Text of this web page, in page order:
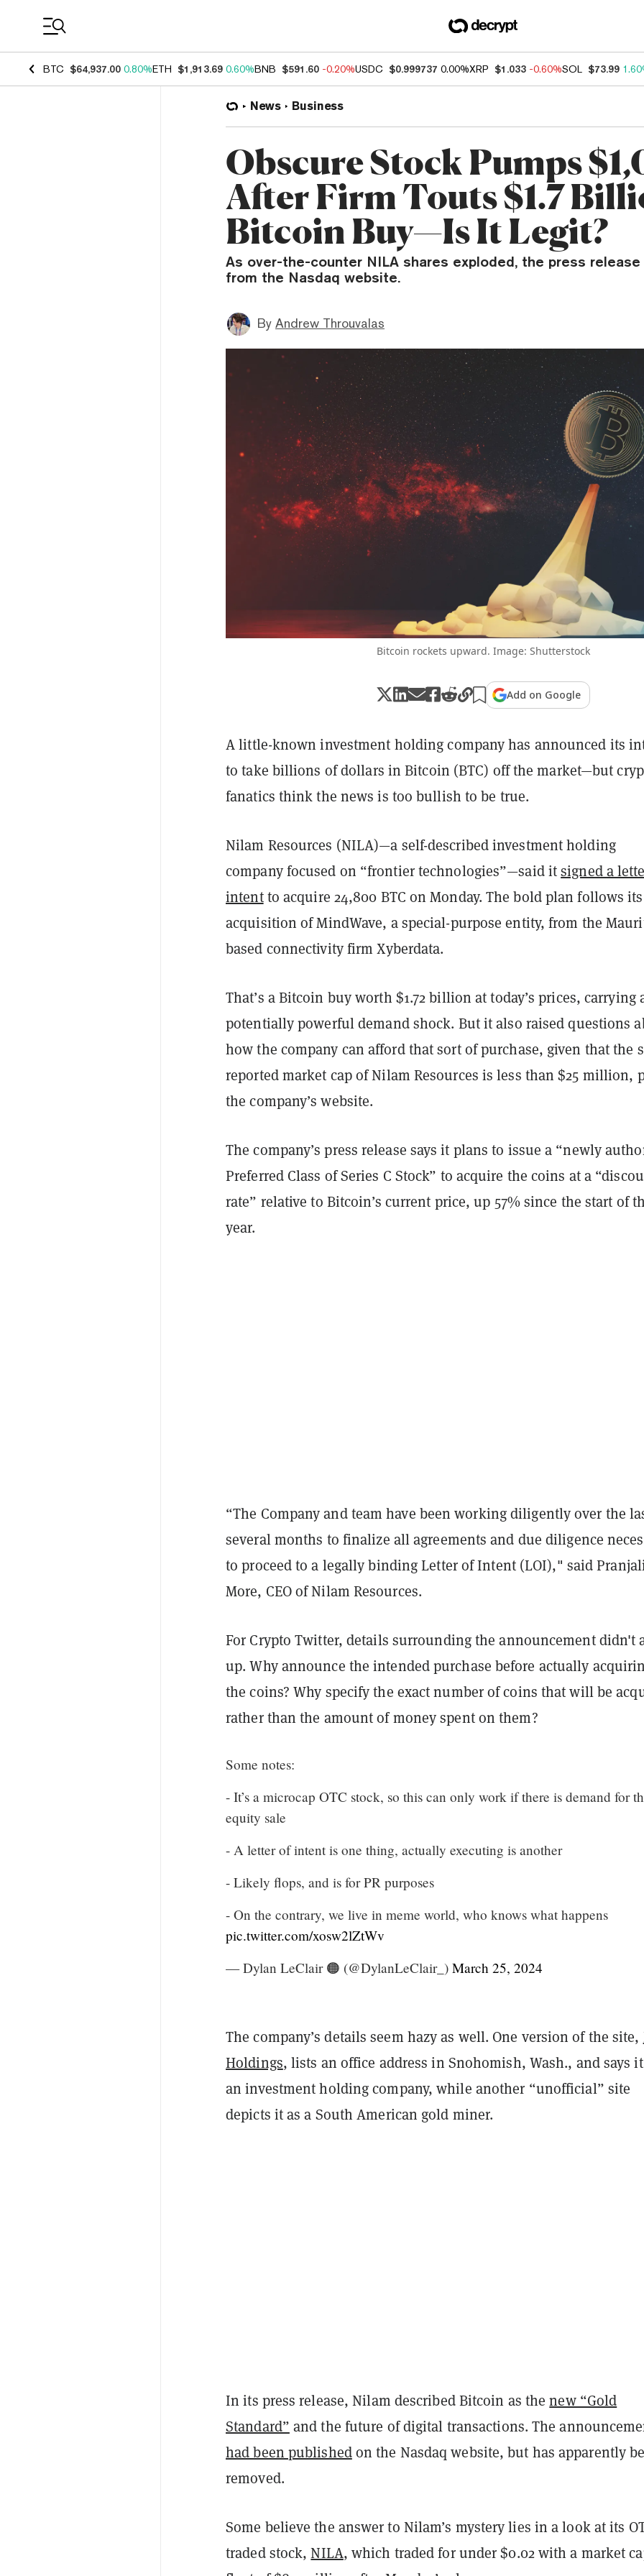
BTC $64,937.00 0.80%ETH $1,913.69 0.60%BNB $591.60 -0.20%USDC $0.999737 0.00%XRP $1.033 -0.60%SOL $73.99
News Business
Obscure Stock Pumps
After Firm Touts $1.7
Bitcoin Buy—Is It Legit?
As over-the-counter NILA shares exploded, the press release
from the Nasdaq website.
By Andrew Throuvalas
Bitcoin rockets upward. Image: Shutterstock
Add on Google
A little-known investment holding company has announced its
to take billions of dollars in Bitcoin (BTC) off the market—but
fanatics think the news is too bullish to be true.
Nilam Resources (NILA)—a self-described investment holding
company focused on “frontier technologies”—said itsigned a
intentto acquire 24,800 BTC on Monday. The bold plan follows its
acquisition of MindWave, a special-purpose entity, from the
based connectivity firm Xyberdata.
That’s a Bitcoin buy worth $1.72 billion at today’s prices, carrying
potentially powerful demand shock. But it also raised questions
how the company can afford that sort of purchase, given that the
reported market cap of Nilam Resources is less than $25 million,
the company’s website.
The company’s press release says it plans to issue a “newly
Preferred Class of Series C Stock” to acquire the coins at a
rate” relative to Bitcoin’s current price, up 57% since the start of
year.
“The Company and team have been working diligently over the
several months to finalize all agreements and due diligence
to proceed to a legally binding Letter of Intent (LOI)," said
More, CEO of Nilam Resources.
For Crypto Twitter, details surrounding the announcement didn't
up. Why announce the intended purchase before actually
the coins? Why specify the exact number of coins that will be
rather than the amount of money spent on them?
Some notes:
- It’s a microcap OTC stock, so this can only work if there is demand for
equity sale
- A letter of intent is one thing, actually executing is another
- Likely flops, and is for PR purposes
- On the contrary, we live in meme world, who knows what happens
pic.twitter.com/xosw2lZtWv
— Dylan LeClair 🟠 (@DylanLeClair_) March 25, 2024
The company’s details seem hazy as well. One version of the site,
Holdings, lists an office address in Snohomish, Wash., and says
an investment holding company, while another “unofficial” site
depicts it as a South American gold miner.
In its press release, Nilam described Bitcoin as thenew “Gold
Standard” and the future of digital transactions. The
had been publishedon the Nasdaq website, but has apparently
removed.
Some believe the answer to Nilam’s mystery lies in a look at its
traded stock,NILA, which traded for under $0.02 with a market